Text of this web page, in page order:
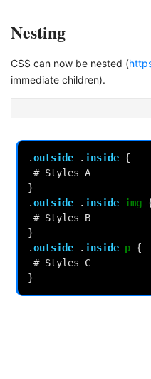
Nesting
CSS can now be nested (
immediate children).
.outside . inside {
# Styles A
}
.outside . inside img
# Styles
B
}
.outside . inside p {
# Styles
C
}